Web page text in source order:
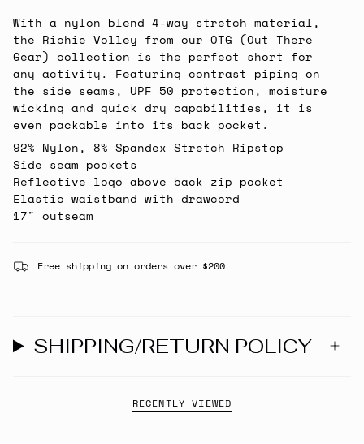
With a nylon blend 4-way stretch material,
the Richie Volley from our OTG (Out There
Gear) collection is the perfect short for
any activity. Featuring contrast piping on
the side seams, UPF 50 protection, moisture
wicking and quick dry capabilities, it is
even packable into its back pocket.
92% Nylon, 8% Spandex Stretch Ripstop
Side seam pockets
Reflective logo above back zip pocket
Elastic waistband with drawcord
17" outseam
Free shipping on orders over $200
SHIPPING/RETURN POLICY
RECENTLY VIEWED